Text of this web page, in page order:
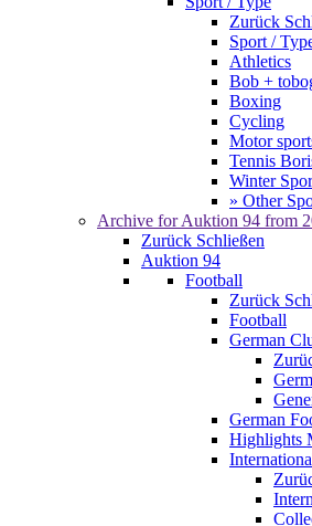
Zurück
Sport /
Athletics
Bob +
Boxing
Cycling
Motor
Tennis
Winter
» Other
Archive for Auktion 94 from
Zurück Schließen
Auktion 94
Football
Zurück
Football
German
German
Highlights